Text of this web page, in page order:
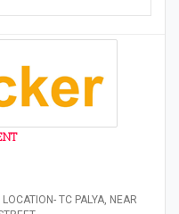
TC PALYA, NEAR